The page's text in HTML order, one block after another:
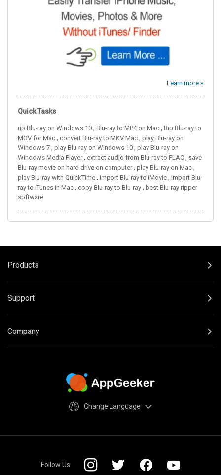
Learn more »
Quick Tasks
rip Blu-ray on Windows 10 , Blu-ray to MP4 on Mac , Rip Blu-ray to
MOV for Mac , convert Blu-ray to MKV Mac , play Blu-ray on
Windows 7 , play Blu-ray on Windows 10 , play Blu-ray on
Windows Media Player, extract audio from Blu-ray to FLAC , save
Blu-ray movie on hard drive on computer, play Blu-ray on Mac ,
play Blu-ray with QuickTime , import Blu-ray to iMovie , import Blu-
ray to iTunes in Mac , copy Blu-ray to Blu-ray , best Blu-ray ripper
software
Products
Support
Company
Change Language
Follow Us